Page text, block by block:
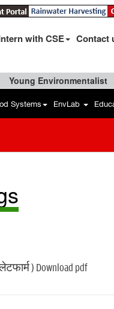
with CSE Contact
Young Environmentalist
Systems EnvLab
) Download pdf